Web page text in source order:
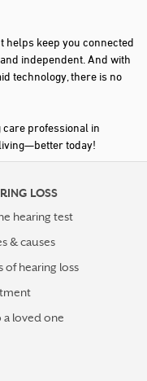
helps keep you connected
independent. And with
technology, there is no
professional in
today!
LOSS
hearing test
& causes
of hearing loss
a loved one